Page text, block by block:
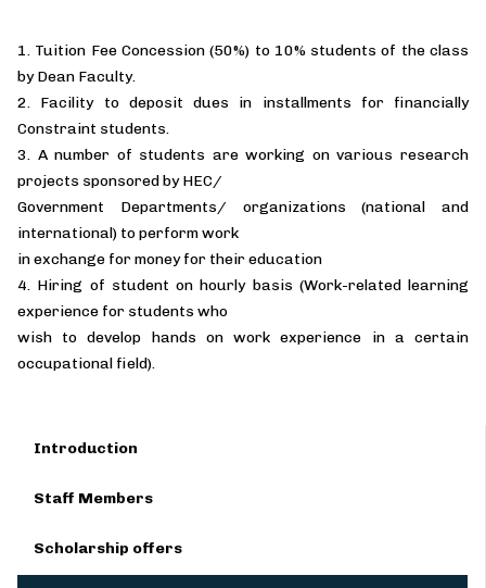
1. Tuition Fee Concession (50%) to 10% students of the class
by Dean Faculty.
2. Facility to deposit dues in installments for financially
Constraint students.
3. A number of students are working on various research
projects sponsored by HEC/
Government Departments/ organizations (national and
international) to perform work
in exchange for money for their education
4. Hiring of student on hourly basis (Work-related learning
experience for students who
wish to develop hands on work experience in a certain
occupational field).
Introduction
Staff Members
Scholarship offers